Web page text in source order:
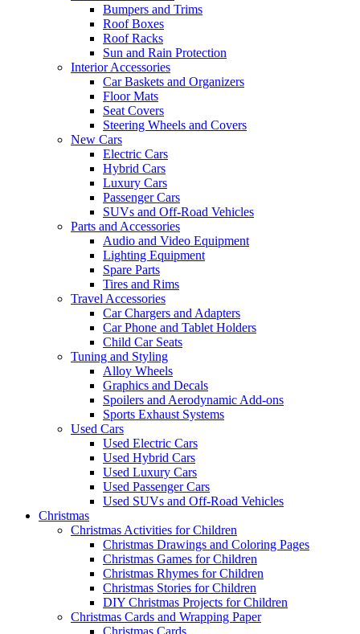
Bumpers and Trims
Roof Boxes
Roof Racks
Sun and Rain Protection
Interior Accessories
Car Baskets and Organizers
Floor Mats
Seat Covers
Steering Wheels and Covers
New Cars
Electric Cars
Hybrid Cars
Luxury Cars
Passenger Cars
SUVs and Off-Road Vehicles
Parts and Accessories
Audio and Video Equipment
Lighting Equipment
Spare Parts
Tires and Rims
Travel Accessories
Car Chargers and Adapters
Car Phone and Tablet Holders
Child Car Seats
Tuning and Styling
Alloy Wheels
Graphics and Decals
Spoilers and Aerodynamic Add-ons
Sports Exhaust Systems
Used Cars
Used Electric Cars
Used Hybrid Cars
Used Luxury Cars
Used Passenger Cars
Used SUVs and Off-Road Vehicles
Christmas
Christmas Activities for Children
Christmas Drawings and Coloring Pages
Christmas Games for Children
Christmas Rhymes for Children
Christmas Stories for Children
DIY Christmas Projects for Children
Christmas Cards and Wrapping Paper